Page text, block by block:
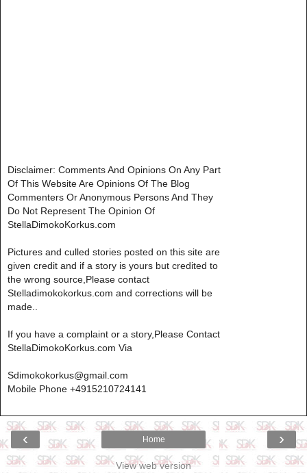
Disclaimer: Comments And Opinions On Any Part
Of This Website Are Opinions Of The Blog
Commenters Or Anonymous Persons And They
Do Not Represent The Opinion Of
StellaDimokoKorkus.com
Pictures and culled stories posted on this site are
given credit and if a story is yours but credited to
the wrong source,Please contact
Stelladimokokorkus.com and corrections will be
made..
If you have a complaint or a story,Please Contact
StellaDimokoKorkus.com Via
Sdimokokorkus@gmail.com
Mobile Phone +4915210724141
‹ ›
Home
View web version